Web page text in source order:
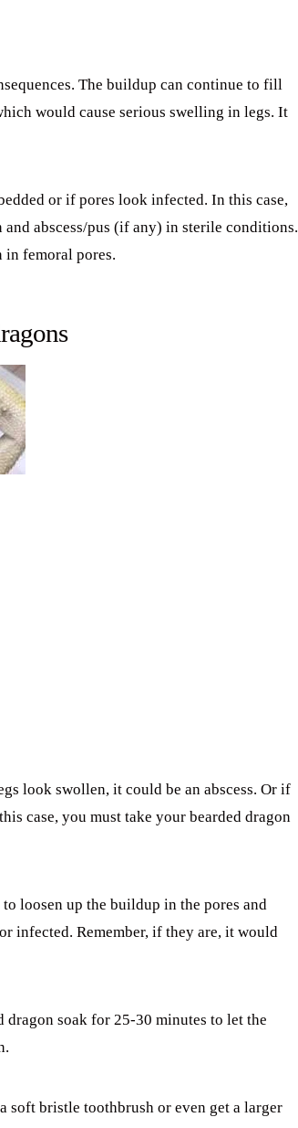
The buildup can continue to fill
would cause serious swelling in legs. It
or if pores look infected. In this case,
abscess/pus (if any) in sterile conditions.
femoral pores.
look swollen, it could be an abscess. Or if
case, you must take your bearded dragon
loosen up the buildup in the pores and
infected. Remember, if they are, it would
soak for 25-30 minutes to let the
soft bristle toothbrush or even get a larger